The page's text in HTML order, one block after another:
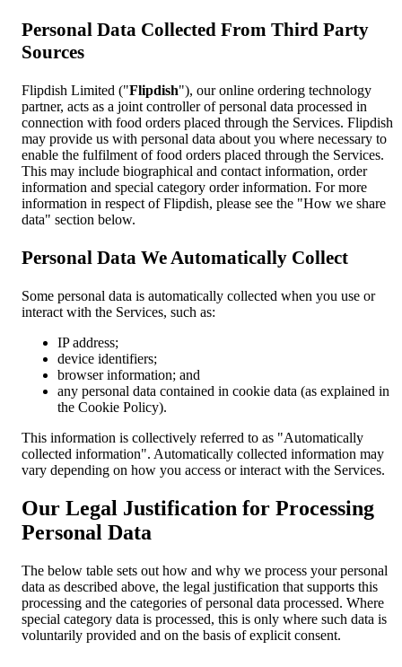
Personal Data Collected From Third Party
Sources
Flipdish Limited ("Flipdish"), our online ordering technology
partner, acts as a joint controller of personal data processed in
connection with food orders placed through the Services. Flipdish
may provide us with personal data about you where necessary to
enable the fulfilment of food orders placed through the Services.
This may include biographical and contact information, order
information and special category order information. For more
information in respect of Flipdish, please see the "How we share
data" section below.
Personal Data We Automatically Collect
Some personal data is automatically collected when you use or
interact with the Services, such as:
IP address;
device identifiers;
browser information; and
any personal data contained in cookie data (as explained in
the Cookie Policy).
This information is collectively referred to as "Automatically
collected information". Automatically collected information may
vary depending on how you access or interact with the Services.
Our Legal Justification for Processing
Personal Data
The below table sets out how and why we process your personal
data as described above, the legal justification that supports this
processing and the categories of personal data processed. Where
special category data is processed, this is only where such data is
voluntarily provided and on the basis of explicit consent.